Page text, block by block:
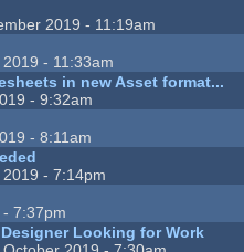
2019 - 11:19am
- 11:33am
in new Asset format...
- 9:32am
- 8:11am
- 7:14pm
7:37pm
Looking for Work